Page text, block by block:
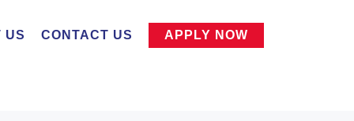
US CONTACT US APPLY NOW